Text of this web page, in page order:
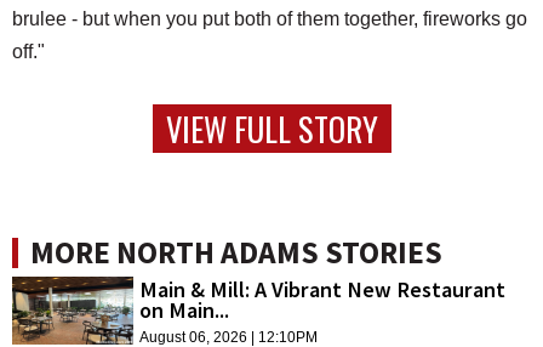
brulee - but when you put both of them together, fireworks go
off."
VIEW FULL STORY
MORE NORTH ADAMS STORIES
Main & Mill: A Vibrant New Restaurant
on Main...
August 06, 2026 | 12:10PM